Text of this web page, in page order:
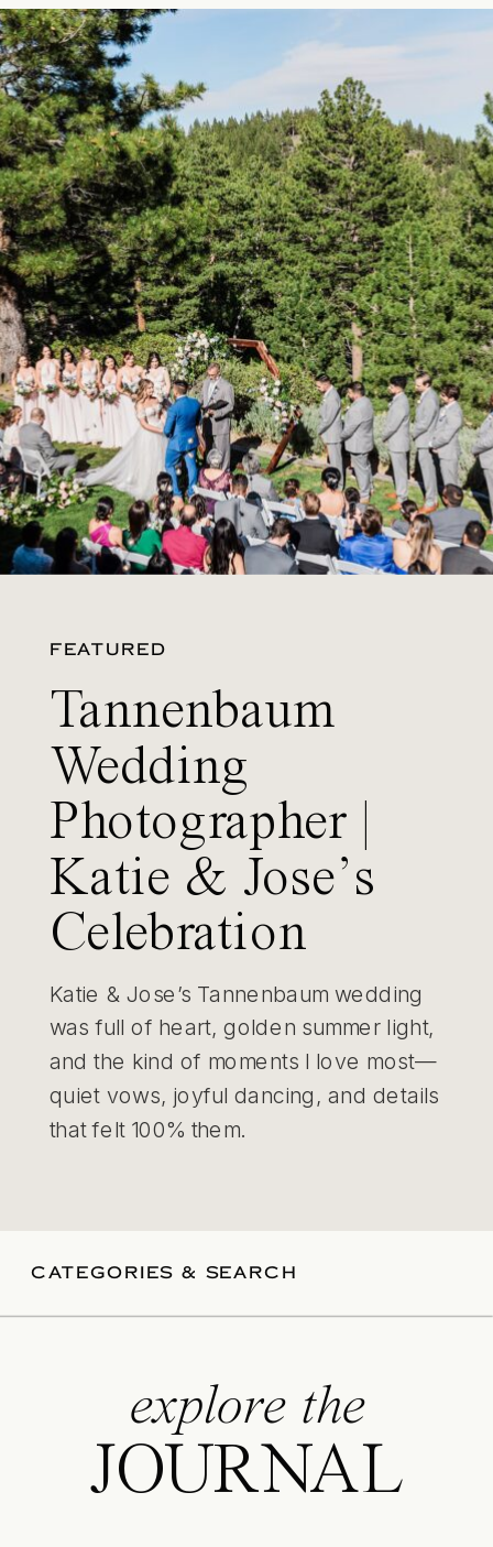
FEATURED
Tannenbaum
Wedding
Photographer |
Katie & Jose’s
Celebration
Katie & Jose’s Tannenbaum wedding
was full of heart, golden summer light,
and the kind of moments I love most—
quiet vows, joyful dancing, and details
that felt 100% them.
CATEGORIES & SEARCH
explore the
JOURNAL